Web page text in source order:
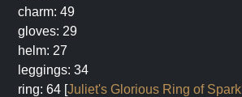
charm: 49
gloves: 29
helm: 27
leggings: 34
ring: 64 [Juliet's Glorious Ring of